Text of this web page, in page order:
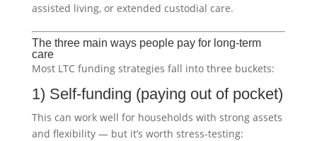
assisted living, or extended custodial care.
The three main ways people pay for long-term
care
Most LTC funding strategies fall into three buckets:
1) Self-funding (paying out of pocket)
This can work well for households with strong assets
and flexibility — but it’s worth stress-testing: